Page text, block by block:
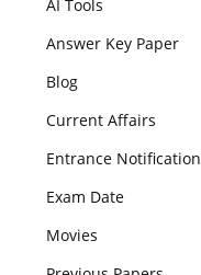
AI Tools
Answer Key Paper
Blog
Current Affairs
Entrance Notification
Exam Date
Movies